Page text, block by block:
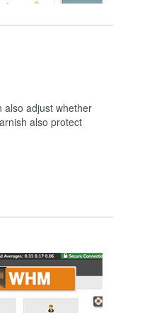
also adjust whether
also protect